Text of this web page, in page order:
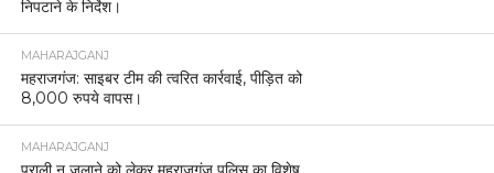
निपटाने के निर्देश।
MAHARAJGANJ
महराजगंज: साइबर टीम की त्वरित कार्रवाई, पीड़ित को
8,000 रुपये वापस।
MAHARAJGANJ